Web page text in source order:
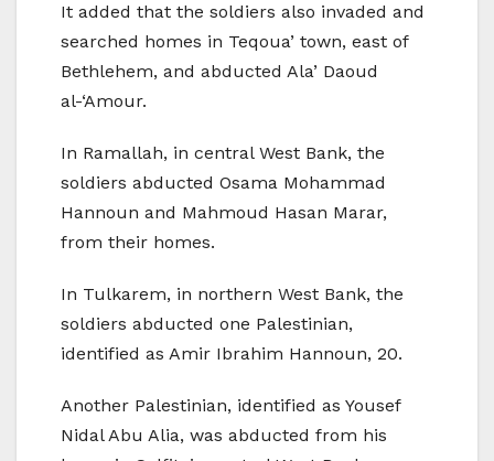
It added that the soldiers also invaded and
searched homes in Teqoua’ town, east of
Bethlehem, and abducted Ala’ Daoud
al-‘Amour.
In Ramallah, in central West Bank, the
soldiers abducted Osama Mohammad
Hannoun and Mahmoud Hasan Marar,
from their homes.
In Tulkarem, in northern West Bank, the
soldiers abducted one Palestinian,
identified as Amir Ibrahim Hannoun, 20.
Another Palestinian, identified as Yousef
Nidal Abu Alia, was abducted from his